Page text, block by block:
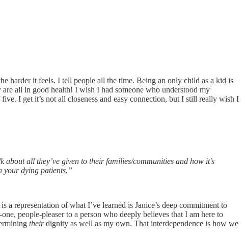
harder it feels. I tell people all the time. Being an only child as a kid is
are all in good health! I wish I had someone who understood my
I get it’s not all closeness and easy connection, but I still really wish I
all they’ve given to their families/communities and how it’s
your dying patients.”
representation of what I’ve learned is Janice’s deep commitment to
people-pleaser to a person who deeply believes that I am here to
theirdignity as well as my own. That interdependence is how we